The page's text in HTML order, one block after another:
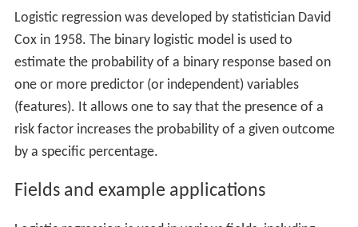
Logistic regression was developed by statistician David
Cox in 1958. The binary logistic model is used to
estimate the probability of a binary response based on
one or more predictor (or independent) variables
(features). It allows one to say that the presence of a
risk factor increases the probability of a given outcome
by a specific percentage.
Fields and example applications